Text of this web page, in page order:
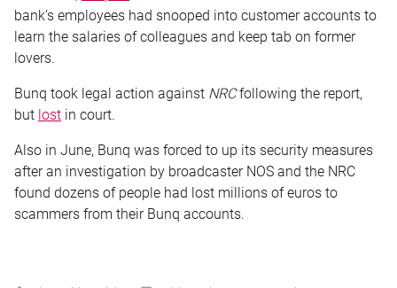
bank’s employees had snooped into customer accounts to
learn the salaries of colleagues and keep tab on former
lovers.
Bunq took legal action against NRCfollowing the report,
but lost in court.
Also in June, Bunq was forced to up its security measures
after an investigation by broadcaster NOS and the NRC
found dozens of people had lost millions of euros to
scammers from their Bunq accounts.